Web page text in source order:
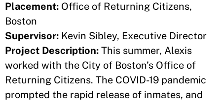
Placement: Office of Returning Citizens,
Boston
Supervisor: Kevin Sibley, Executive Director
Project Description: This summer, Alexis
worked with the City of Boston’s Office of
Returning Citizens. The COVID-19 pandemic
prompted the rapid release of inmates, and